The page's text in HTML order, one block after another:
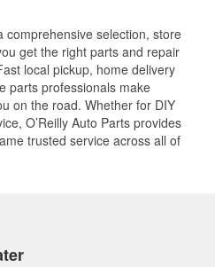
comprehensive selection, store
get the right parts and repair
local pickup, home delivery
parts professionals make
on the road. Whether for DIY
O’Reilly Auto Parts provides
trusted service across all of